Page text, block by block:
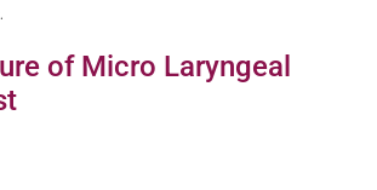
of Micro Laryngeal